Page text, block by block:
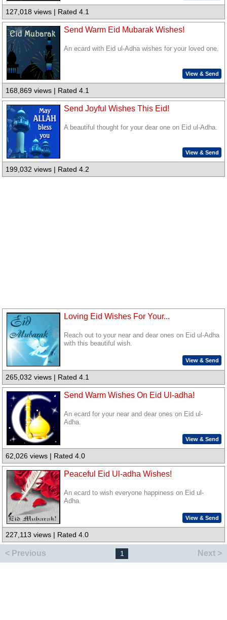
127,018 views | Rated 4.1
Send Warm Eid Mubarak Wishes!
An ecard with Eid ul-Adha wishes for your loved one.
View & Send
168,869 views | Rated 4.1
Send Joyful Wishes This Eid!
A beautiful thought for your dear one on Eid ul-Adha.
View & Send
199,032 views | Rated 4.2
Loving Eid Wishes For Your...
Reach out to your near and dear ones on Eid ul-Adha
with this beautiful wish.
View & Send
265,032 views | Rated 4.1
Send Warm Wishes On Eid Ul-adha!
An ecard for your near and dear ones on Eid ul-
Adha.
View & Send
62,026 views | Rated 4.0
Peaceful Eid Ul-adha Wishes!
An ecard to wish everyone happiness on Eid ul-
Adha.
View & Send
227,113 views | Rated 4.0
< Previous 1 Next >